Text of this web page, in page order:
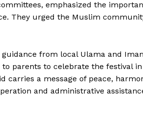
emphasized the
They urged the Muslim
from local Ulama and
parents to celebrate the festival
carries a message of peace,
and administrative